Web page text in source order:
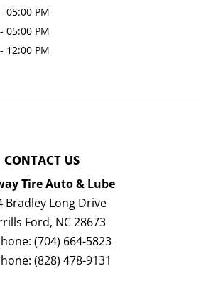
- 05:00 PM
- 05:00 PM
- 12:00 PM
CONTACT US
Tire Auto & Lube
Bradley Long Drive
Ford, NC28673
(704) 664-5823
(828) 478-9131